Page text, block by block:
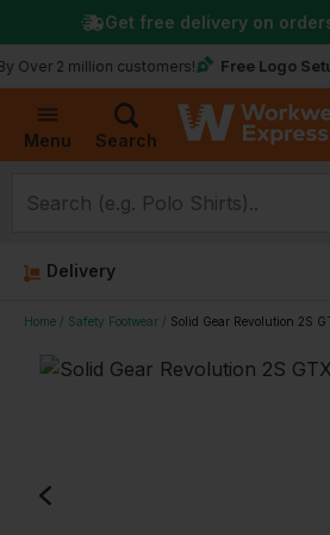
Menu Search
2 million customers! Free Logo Setup
Get free delivery on
Delivery
Home Safety Footwear Solid Gear Revolution 2S